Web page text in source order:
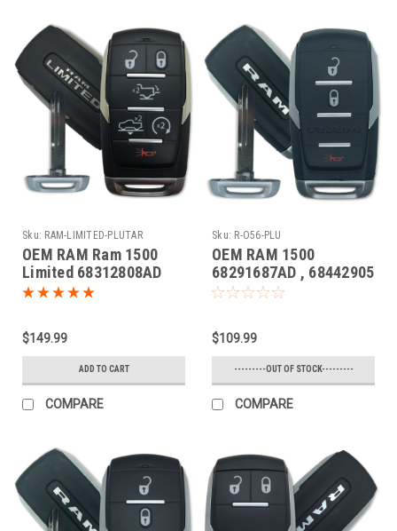
Sku: RAM-LIMITED-PLUTAR
OEM RAM Ram 1500
Limited 68312808AD
OHT4882056 5461A-
$149.99
ADD TO CART
COMPARE
Sku: R-O56-PLU
OEM RAM 1500
68291687AD , 68442905
OHT4882056 5461A-
$109.99
---------OUT OF STOCK---------
COMPARE